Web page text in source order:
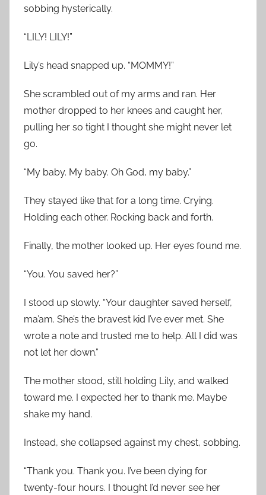
sobbing hysterically.
“LILY! LILY!”
Lily’s head snapped up. “MOMMY!”
She scrambled out of my arms and ran. Her
mother dropped to her knees and caught her,
pulling her so tight I thought she might never let
go.
“My baby. My baby. Oh God, my baby.”
They stayed like that for a long time. Crying.
Holding each other. Rocking back and forth.
Finally, the mother looked up. Her eyes found me.
“You. You saved her?”
I stood up slowly. “Your daughter saved herself,
ma’am. She’s the bravest kid I’ve ever met. She
wrote a note and trusted me to help. All I did was
not let her down.”
The mother stood, still holding Lily, and walked
toward me. I expected her to thank me. Maybe
shake my hand.
Instead, she collapsed against my chest, sobbing.
“Thank you. Thank you. I’ve been dying for
twenty-four hours. I thought I’d never see her